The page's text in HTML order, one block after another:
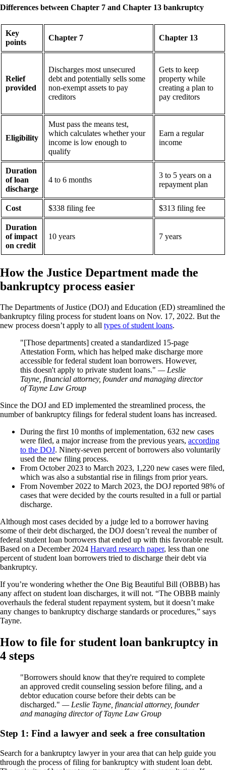
Differences between Chapter 7 and Chapter 13 bankruptcy
Key
points
Chapter 7 Chapter 13
Relief
provided
Discharges most unsecured
debt and potentially sells some
non-exempt assets to pay
creditors
Gets to keep
property while
creating a plan to
pay creditors
Eligibility
Must pass the means test,
which calculates whether your
income is low enough to
qualify
Earn a regular
income
Duration
of loan
discharge
4 to 6 months
3 to 5 years on a
repayment plan
Cost $338 filing fee $313 filing fee
Duration
of impact
on credit
10 years 7 years
How the Justice Department made the
bankruptcy process easier
The Departments of Justice (DOJ) and Education (ED) streamlined the
bankruptcy filing process for student loans on Nov. 17, 2022. But the
new process doesn’t apply to all types of student loans.
[Those departments] created a standardized 15-page
Attestation Form, which has helped make discharge more
accessible for federal student loan borrowers. However,
this doesn't apply to private student loans.
— Leslie
Tayne, financial attorney, founder and managing director
of Tayne Law Group
Since the DOJ and ED implemented the streamlined process, the
number of bankruptcy filings for federal student loans has increased.
During the first 10 months of implementation, 632 new cases
were filed, a major increase from the previous years, according
to the DOJ. Ninety-seven percent of borrowers also voluntarily
used the new filing process.
From October 2023 to March 2023, 1,220 new cases were filed,
which was also a substantial rise in filings from prior years.
From November 2022 to March 2023, the DOJ reported 98% of
cases that were decided by the courts resulted in a full or partial
discharge.
Although most cases decided by a judge led to a borrower having
some of their debt discharged, the DOJ doesn’t reveal the number of
federal student loan borrowers that ended up with this favorable result.
Based on a December 2024 Harvard research paper, less than one
percent of student loan borrowers tried to discharge their debt via
bankruptcy.
If you’re wondering whether the One Big Beautiful Bill (OBBB) has
any affect on student loan discharges, it will not. “The OBBB mainly
overhauls the federal student repayment system, but it doesn’t make
any changes to bankruptcy discharge standards or procedures,” says
Tayne.
How to file for student loan bankruptcy in
4 steps
Borrowers should know that they're required to complete
an approved credit counseling session before filing, and a
debtor education course before their debts can be
discharged.
— Leslie Tayne, financial attorney, founder
and managing director of Tayne Law Group
Step 1: Find a lawyer and seek a free consultation
Search for a bankruptcy lawyer in your area that can help guide you
through the process of filing for bankruptcy with student loan debt.